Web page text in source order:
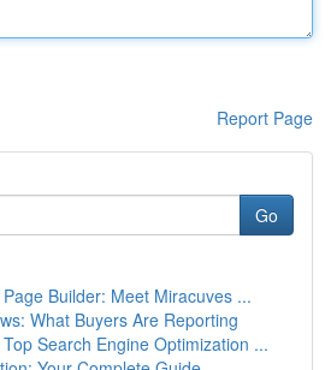
Report Page
Go
Builder: Meet Miracuves ...
What Buyers Are Reporting
Search Engine Optimization ...